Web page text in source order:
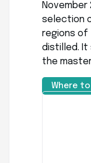
November
selection
regions of
distilled. It
the
Where to